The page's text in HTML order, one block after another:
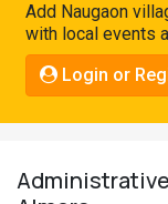
Connect
Add Naugaon
with local events
Login or